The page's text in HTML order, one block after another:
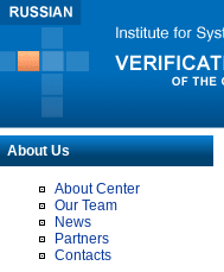
About Us
About Center
Our Team
News
Partners
Contacts